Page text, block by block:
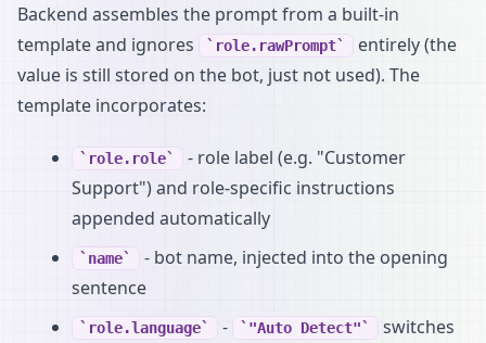
Backend assembles the prompt from a built-in
template and ignores
role.rawPrompt
entirely (the
value is still stored on the bot, just not used). The
template incorporates:
role.role
- role label (e.g. "Customer
Support") and role-specific instructions
appended automatically
name
- bot name, injected into the opening
sentence
role.language - "Auto Detect"
switches